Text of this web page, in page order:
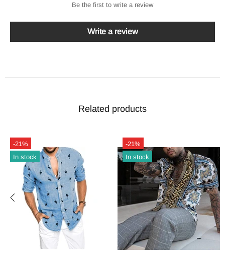
Be the first to write a review
Write a review
Related products
-21%
In stock
-21%
In stock